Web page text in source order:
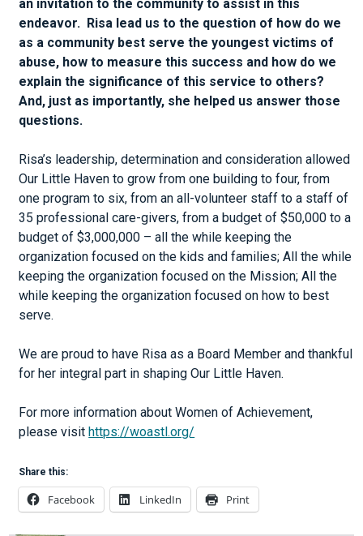
an invitation to the community to assist in this
endeavor. Risa lead us to the question of how do we
as a community best serve the youngest victims of
abuse, how to measure this success and how do we
explain the significance of this service to others?
And, just as importantly, she helped us answer those
questions.
Risa’s leadership, determination and consideration allowed
Our Little Haven to grow from one building to four, from
one program to six, from an all-volunteer staff to a staff of
35 professional care-givers, from a budget of $50,000 to a
budget of $3,000,000 – all the while keeping the
organization focused on the kids and families; All the while
keeping the organization focused on the Mission; All the
while keeping the organization focused on how to best
serve.
We are proud to have Risa as a Board Member and thankful
for her integral part in shaping Our Little Haven.
For more information about Women of Achievement,
please visithttps://woastl.org/
Share this:
Facebook LinkedIn Print